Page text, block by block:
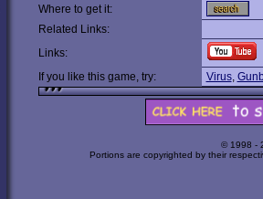
Where to get it:
Related Links:
Links:
If you like this game, try:
Virus,
© 1998 -
Portions are copyrighted by their